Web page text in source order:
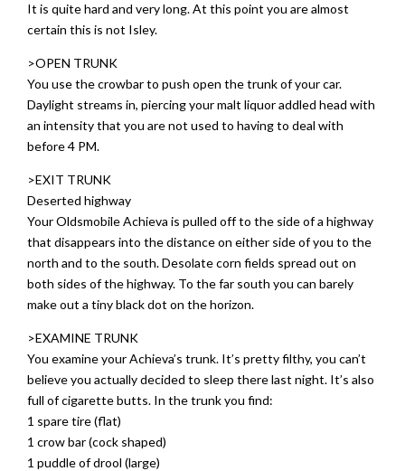
It is quite hard and very long. At this point you are almost
certain this is not Isley.
>OPEN TRUNK
You use the crowbar to push open the trunk of your car.
Daylight streams in, piercing your malt liquor addled head with
an intensity that you are not used to having to deal with
before 4 PM.
>EXIT TRUNK
Deserted highway
Your Oldsmobile Achieva is pulled off to the side of a highway
that disappears into the distance on either side of you to the
north and to the south. Desolate corn fields spread out on
both sides of the highway. To the far south you can barely
make out a tiny black dot on the horizon.
>EXAMINE TRUNK
You examine your Achieva’s trunk. It’s pretty filthy, you can’t
believe you actually decided to sleep there last night. It’s also
full of cigarette butts. In the trunk you find:
1 spare tire (flat)
1 crow bar (cock shaped)
1 puddle of drool (large)